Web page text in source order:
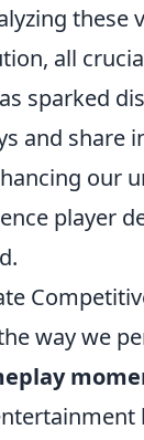
these
all
sparked
and share
our
player
way we